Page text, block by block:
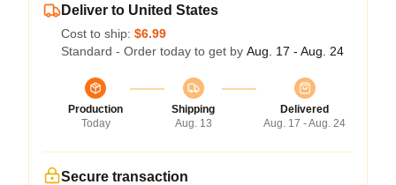
Deliver to United States
Cost to ship: $6.99
Standard - Order today to get by Aug. 17 - Aug. 24
Production
Today
Shipping
Aug. 13
Delivered
Aug. 17 - Aug. 24
Secure transaction